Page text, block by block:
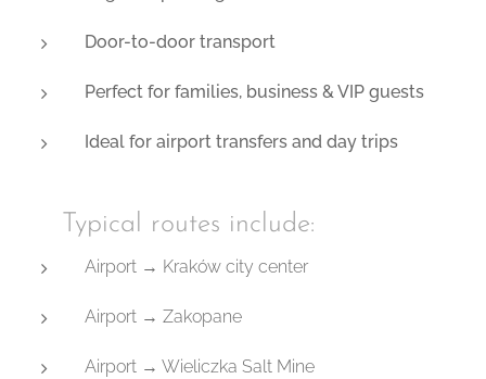
Door-to-door transport
Perfect for families, business & VIP guests
Ideal for airport transfers and day trips
🚐 Typical routes include:
Airport → Kraków city center
Airport → Zakopane
Airport → Wieliczka Salt Mine